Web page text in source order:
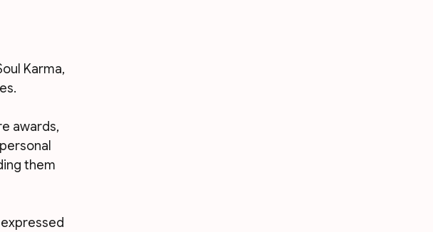
Karma,
awards,
them